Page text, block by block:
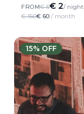
FROM€ 5€ 2/ night
€ 150€ 60 / month
15% OFF